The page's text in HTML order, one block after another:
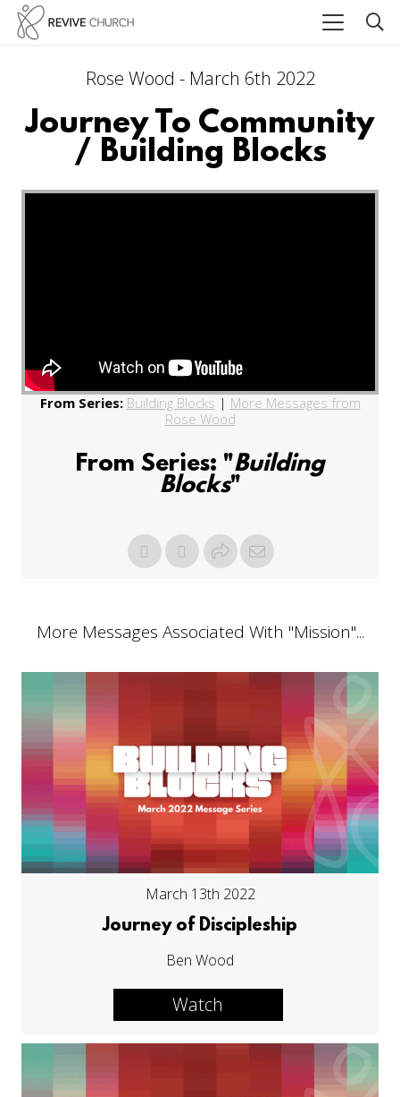
Rose Wood - March 6th 2022
Journey To Community
/ Building Blocks
From Series: Building Blocks | More Messages from
Rose Wood
From Series: "Building
Blocks"
More Messages Associated With "Mission"...
March 13th 2022
Journey of Discipleship
Ben Wood
Watch